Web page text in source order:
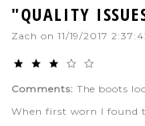
"QUALITY
Zach on 11/19/2017
Comments: The boots
When first worn I found